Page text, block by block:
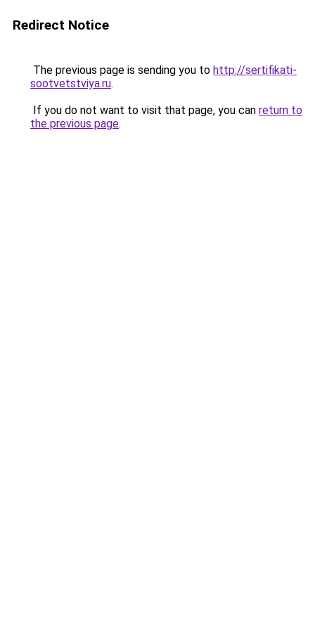
Redirect Notice
The previous page is sending you to http://sertifikati-
sootvetstviya.ru.
If you do not want to visit that page, you can return to
the previous page.